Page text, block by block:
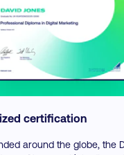
certification
around the globe, the